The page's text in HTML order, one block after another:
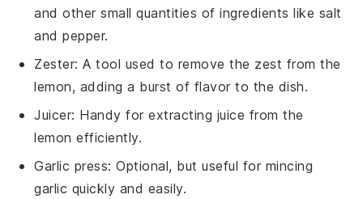
and other small quantities of ingredients like salt
and pepper.
Zester: A tool used to remove the zest from the
lemon, adding a burst of flavor to the dish.
Juicer: Handy for extracting juice from the
lemon efficiently.
Garlic press: Optional, but useful for mincing
garlic quickly and easily.